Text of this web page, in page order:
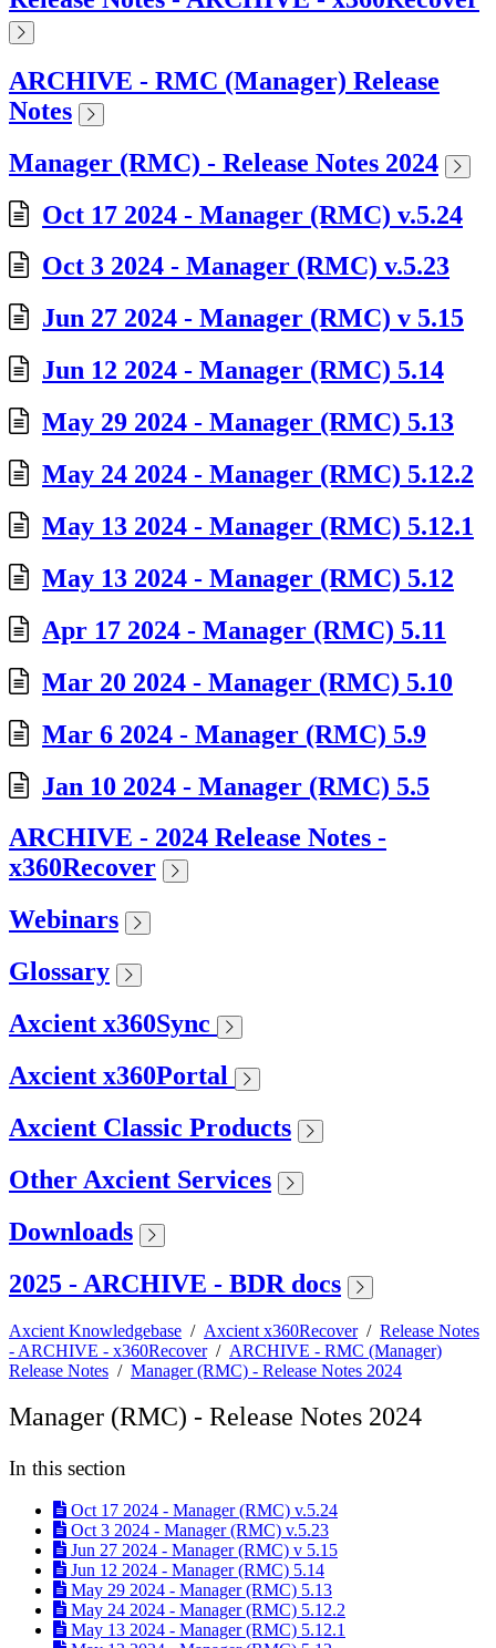
ARCHIVE - RMC (Manager) Release
Notes
Manager (RMC) - Release Notes 2024
Oct 17 2024 - Manager (RMC) v.5.24
Oct 3 2024 - Manager (RMC) v.5.23
Jun 27 2024 - Manager (RMC) v 5.15
Jun 12 2024 - Manager (RMC) 5.14
May 29 2024 - Manager (RMC) 5.13
May 24 2024 - Manager (RMC) 5.12.2
May 13 2024 - Manager (RMC) 5.12.1
May 13 2024 - Manager (RMC) 5.12
Apr 17 2024 - Manager (RMC) 5.11
Mar 20 2024 - Manager (RMC) 5.10
Mar 6 2024 - Manager (RMC) 5.9
Jan 10 2024 - Manager (RMC) 5.5
ARCHIVE - 2024 Release Notes -
x360Recover
Webinars
Glossary
Axcient x360Sync
Axcient x360Portal
Axcient Classic Products
Other Axcient Services
Downloads
2025 - ARCHIVE - BDR docs
Axcient Knowledgebase / Axcient x360Recover/ Release Notes
- ARCHIVE - x360Recover/ ARCHIVE - RMC (Manager)
Release Notes / Manager (RMC) - Release Notes 2024
Manager (RMC) - Release Notes 2024
In this section
Oct 17 2024 - Manager (RMC) v.5.24
Oct 3 2024 - Manager (RMC) v.5.23
Jun 27 2024 - Manager (RMC) v 5.15
Jun 12 2024 - Manager (RMC) 5.14
May 29 2024 - Manager (RMC) 5.13
May 24 2024 - Manager (RMC) 5.12.2
May 13 2024 - Manager (RMC) 5.12.1